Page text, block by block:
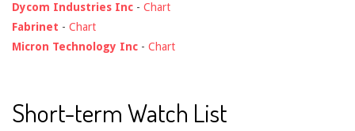
Dycom Industries Inc - Chart
Fabrinet - Chart
Micron Technology Inc - Chart
Short-term Watch List